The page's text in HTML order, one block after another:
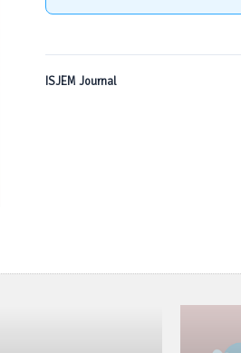
ISJEM Journal